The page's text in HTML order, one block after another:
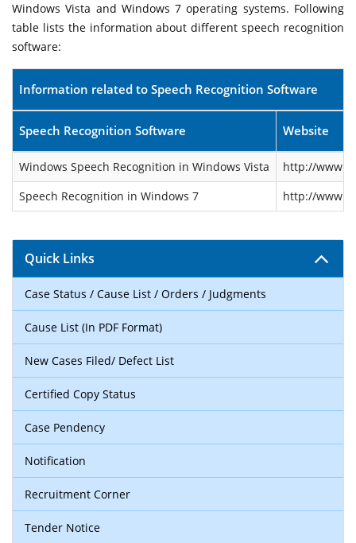
Windows Vista and Windows 7 operating systems. Following
table lists the information about different speech recognition
software:
Information related to Speech Recognition Software
Speech Recognition Software Website
Windows Speech Recognition in Windows Vista
http://
Speech Recognition in Windows 7
http://
Quick Links
Case Status / Cause List / Orders / Judgments
Cause List (In PDF Format)
New Cases Filed/ Defect List
Certified Copy Status
Case Pendency
Notification
Recruitment Corner
Tender Notice